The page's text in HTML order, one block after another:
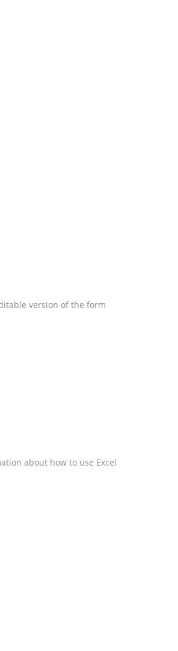
version of the form
about how to use Excel